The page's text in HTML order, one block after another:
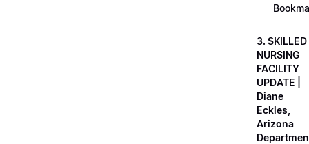
3. SKILLED
NURSING
FACILITY
UPDATE |
Diane
Eckles,
Arizona